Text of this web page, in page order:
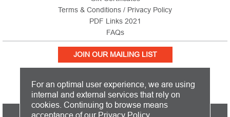
Terms & Conditions / Privacy Policy
PDF Links 2021
FAQs
JOIN OUR MAILING LIST
PICTURE THIS IS BASED IN THE UNITED KINGDOM AND SHIPS
For an optimal user experience, we are using
internal and external services that rely on
cookies. Continuing to browse means
acceptance of our Privacy Policy.